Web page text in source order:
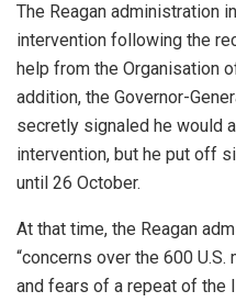
The Reagan administration
intervention following the
help from the Organisation
addition, the Governor-
secretly signaled he would
intervention, but he put off
until 26 October.
At that time, the Reagan
“concerns over the 600
and fears of a repeat of the